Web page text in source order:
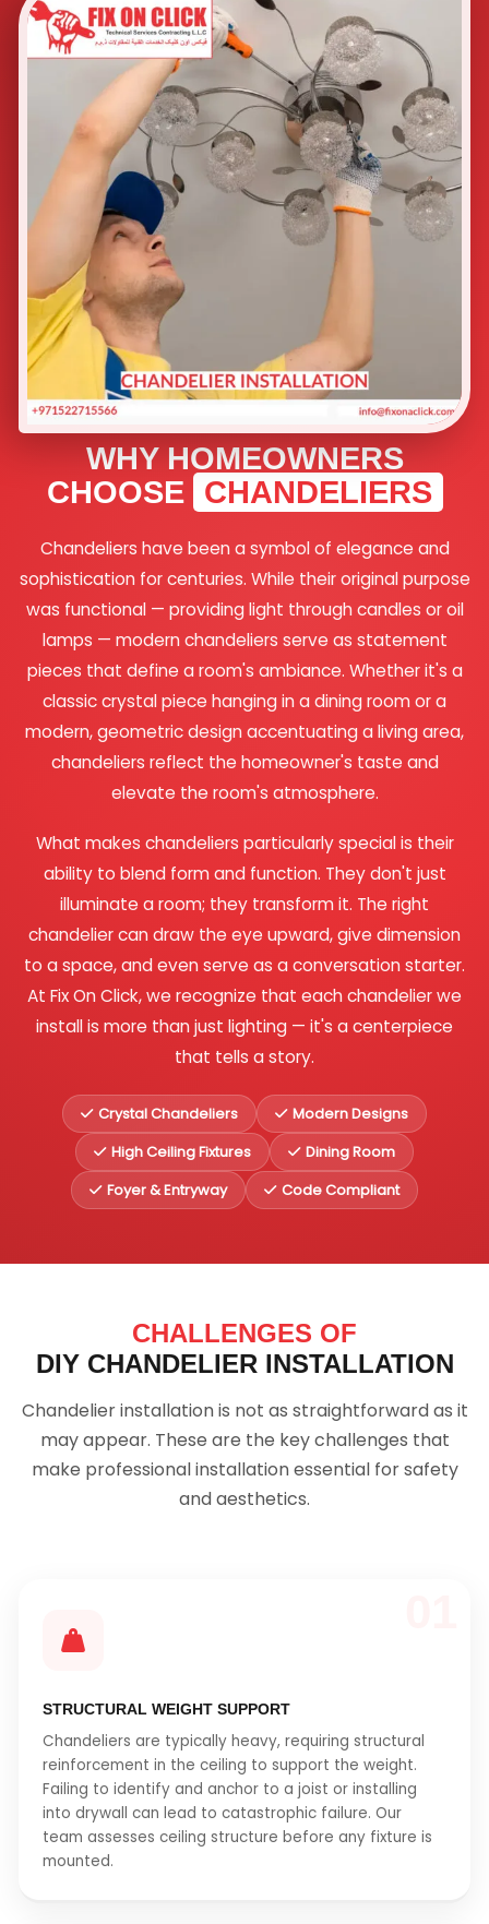
WHY HOMEOWNERS
CHOOSE CHANDELIERS
Chandeliers have been a symbol of elegance and
sophistication for centuries. While their original purpose
was functional — providing light through candles or oil
lamps — modern chandeliers serve as statement
pieces that define a room's ambiance. Whether it's a
classic crystal piece hanging in a dining room or a
modern, geometric design accentuating a living area,
chandeliers reflect the homeowner's taste and
elevate the room's atmosphere.
What makes chandeliers particularly special is their
ability to blend form and function. They don't just
illuminate a room; they transform it. The right
chandelier can draw the eye upward, give dimension
to a space, and even serve as a conversation starter.
At Fix On Click, we recognize that each chandelier we
install is more than just lighting — it's a centerpiece
that tells a story.
Crystal Chandeliers
Modern Designs
High Ceiling Fixtures
Dining Room
Foyer & Entryway
Code Compliant
CHALLENGES OF
DIY CHANDELIER INSTALLATION
Chandelier installation is not as straightforward as it
may appear. These are the key challenges that
make professional installation essential for safety
and aesthetics.
STRUCTURAL WEIGHT SUPPORT
Chandeliers are typically heavy, requiring structural
reinforcement in the ceiling to support the weight.
Failing to identify and anchor to a joist or installing
into drywall can lead to catastrophic failure. Our
team assesses ceiling structure before any fixture is
mounted.